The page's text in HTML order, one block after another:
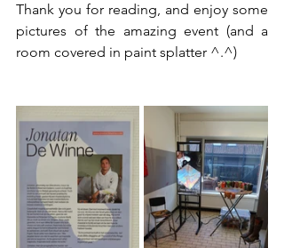
Thank you for reading, and enjoy some
pictures of the amazing event (and a
room covered in paint splatter ^.^)